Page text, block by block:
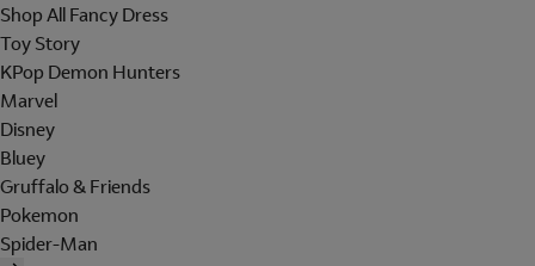
Shop All Fancy Dress
Toy Story
KPop Demon Hunters
Marvel
Disney
Bluey
Gruffalo & Friends
Pokemon
Spider-Man